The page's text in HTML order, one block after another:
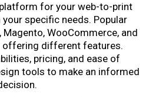
for your web-to-print
specific needs. Popular
WooCommerce, and
offering different features.
pricing, and ease of
tools to make an informed